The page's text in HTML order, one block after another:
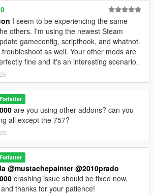
I seem to be experiencing the same
others. I'm using the newest Steam
gameconfig, scripthook, and whatnot.
troubleshoot as well. Your other mods are
fine and it's an interesting scenario.
Forfatter
are you using other addons? can you
all except the 757?
Forfatter
@mustachepainter @2010prado
crashing issue should be fixed now,
thanks for your patience!